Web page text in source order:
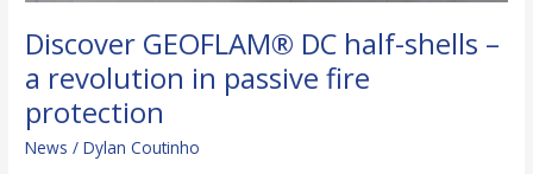
Discover GEOFLAM® DC half-shells –
a revolution in passive fire
protection
News /Dylan Coutinho